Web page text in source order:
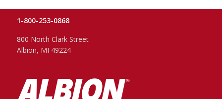
1-800-253-0868
800 North Clark Street
Albion, MI 49224